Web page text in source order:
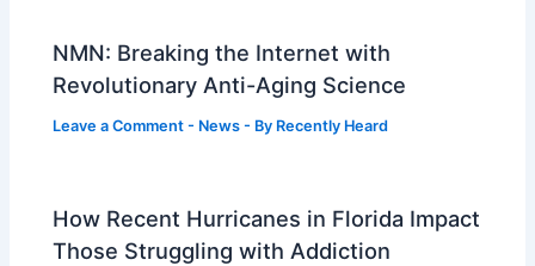
NMN: Breaking the Internet with
Revolutionary Anti-Aging Science
Leave a Comment - News - By Recently Heard
How Recent Hurricanes in Florida Impact
Those Struggling with Addiction